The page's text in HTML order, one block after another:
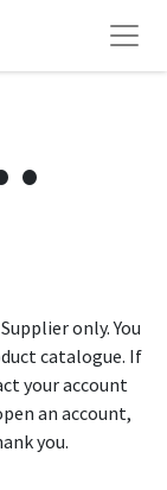
only. You
catalogue. If
your account
an account,
you.